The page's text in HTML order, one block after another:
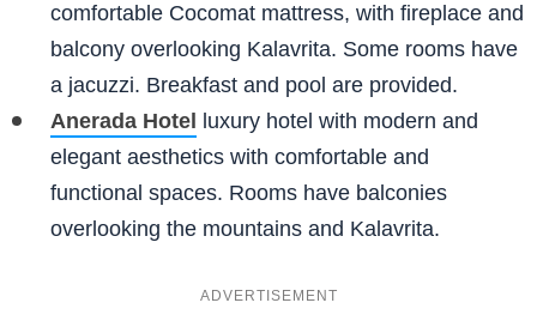
comfortable Cocomat mattress, with fireplace and
balcony overlooking Kalavrita. Some rooms have
a jacuzzi. Breakfast and pool are provided.
Anerada Hotel
luxury hotel with modern and
elegant aesthetics with comfortable and
functional spaces. Rooms have balconies
overlooking the mountains and Kalavrita.